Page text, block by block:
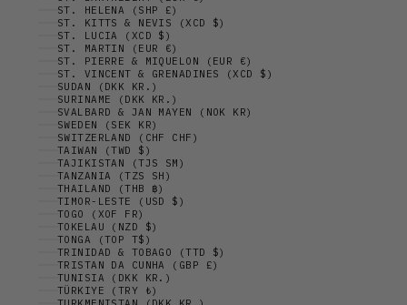
ST. HELENA (SHP £)
ST. KITTS & NEVIS (XCD $)
ST. LUCIA (XCD $)
ST. MARTIN (EUR €)
ST. PIERRE & MIQUELON (EUR €)
ST. VINCENT & GRENADINES (XCD $)
SUDAN (DKK KR.)
SURINAME (DKK KR.)
SVALBARD & JAN MAYEN (NOK KR)
SWEDEN (SEK KR)
SWITZERLAND (CHF CHF)
TAIWAN (TWD $)
TAJIKISTAN (TJS ЅМ)
TANZANIA (TZS SH)
THAILAND (THB ฿)
TIMOR-LESTE (USD $)
TOGO (XOF FR)
TOKELAU (NZD $)
TONGA (TOP T$)
TRINIDAD & TOBAGO (TTD $)
TRISTAN DA CUNHA (GBP £)
TUNISIA (DKK KR.)
TÜRKIYE (TRY ₺)